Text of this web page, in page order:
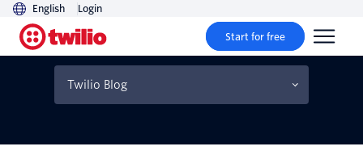
English Login
Start for free
Twilio Blog
How to Enable Fortnite's